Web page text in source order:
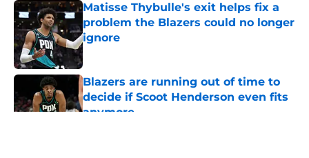
Matisse Thybulle's exit helps fix a
problem the Blazers could no longer
ignore
Published by on Invalid Date
Blazers are running out of time to
decide if Scoot Henderson even fits
anymore